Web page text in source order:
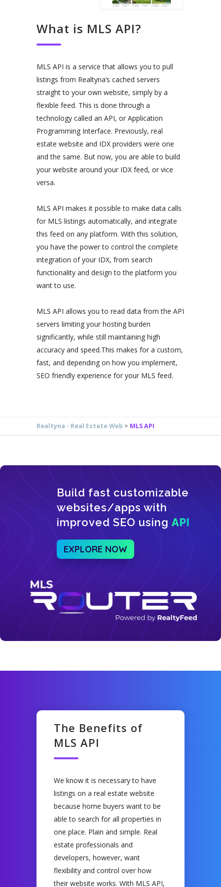
What is MLS API?
MLS API is a service that allows you to pull
listings from Realtyna’s cached servers
straight to your own website, simply by a
flexible feed. This is done through a
technology called an API, or Application
Programming Interface. Previously, real
estate website and IDX providers were one
and the same. But now, you are able to build
your website around your IDX feed, or vice
versa.
MLS API makes it possible to make data calls
for MLS listings automatically, and integrate
this feed on any platform. With this solution,
you have the power to control the complete
integration of your IDX, from search
functionality and design to the platform you
want to use.
MLS API allows you to read data from the API
servers limiting your hosting burden
significantly, while still maintaining high
accuracy and speed.This makes for a custom,
fast, and depending on how you implement,
SEO friendly experience for your MLS feed.
Realtyna - Real Estate Web > MLS API
Build fast customizable
websites/apps with
improved SEO using API
EXPLORE NOW
The Benefits of
MLS API
We know it is necessary to have
listings on a real estate website
because home buyers want to be
able to search for all properties in
one place. Plain and simple. Real
estate professionals and
developers, however, want
flexibility and control over how
their website works. With MLS API,